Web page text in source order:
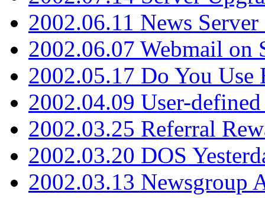
2002.06.11 News Server
2002.06.07 Webmail on
2002.05.17 Do You Use
2002.04.09 User-
2002.03.25 Referral
2002.03.20 DOS
2002.03.13 Newsgroup